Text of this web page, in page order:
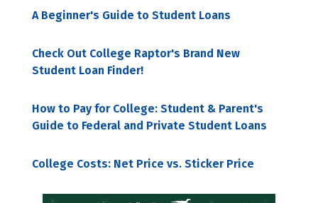
A Beginner's Guide to Student Loans
Check Out College Raptor's Brand New
Student Loan Finder!
How to Pay for College: Student & Parent's
Guide to Federal and Private Student Loans
College Costs: Net Price vs. Sticker Price